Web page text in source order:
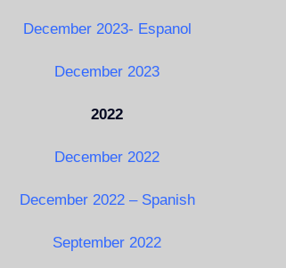
December 2023- Espanol
December 2023
2022
December 2022
December 2022 – Spanish
September 2022